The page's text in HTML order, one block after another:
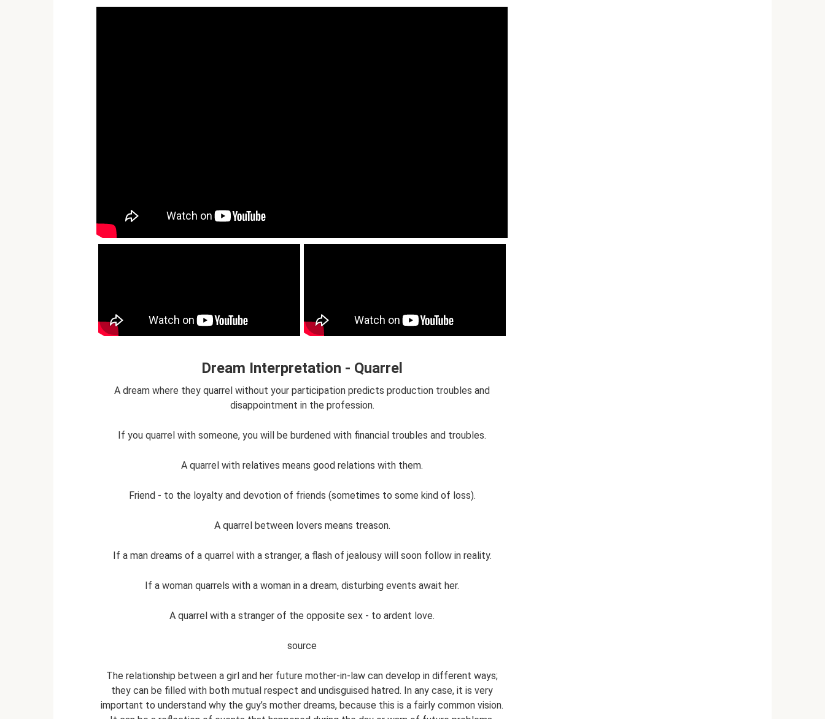
Dream Interpretation - Quarrel
A dream where they quarrel without your participation predicts production troubles and
disappointment in the profession.
If you quarrel with someone, you will be burdened with financial troubles and troubles.
A quarrel with relatives means good relations with them.
Friend - to the loyalty and devotion of friends (sometimes to some kind of loss).
A quarrel between lovers means treason.
If a man dreams of a quarrel with a stranger, a flash of jealousy will soon follow in reality.
If a woman quarrels with a woman in a dream, disturbing events await her.
A quarrel with a stranger of the opposite sex - to ardent love.
source
The relationship between a girl and her future mother-in-law can develop in different ways;
they can be filled with both mutual respect and undisguised hatred. In any case, it is very
important to understand why the guy’s mother dreams, because this is a fairly common vision.